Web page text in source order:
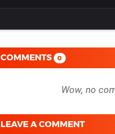
COMMENTS 0
LEAVE A COMMENT